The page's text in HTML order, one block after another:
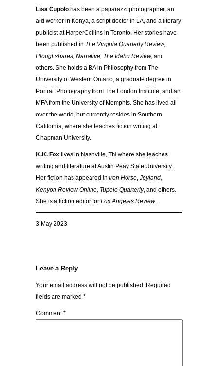
Lisa Cupolo has been a paparazzi photographer, an
aid worker in Kenya, a script doctor in LA, and a literary
publicist at HarperCollins in Toronto. Her stories have
been published in The Virginia Quarterly Review,
Ploughshares, Narrative, The Idaho Review, and
others. She holds a BA in Philosophy from The
University of Western Ontario, a graduate degree in
Portrait Photography from The London Institute, and an
MFA from the University of Memphis. She has lived all
over the world, but currently resides in Southern
California, where she teaches fiction writing at
Chapman University.
K.K. Fox lives in Nashville, TN where she teaches
writing and literature at Austin Peay State University.
Her fiction has appeared in Iron Horse, Joyland,
Kenyon Review Online, Tupelo Quarterly, and others.
She is a fiction editor for Los Angeles Review.
3 May 2023
Leave a Reply
Your email address will not be published. Required
fields are marked *
Comment*